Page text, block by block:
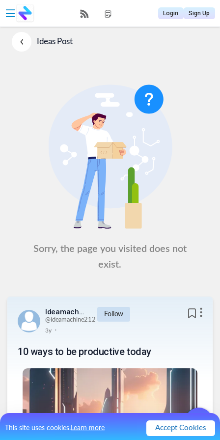
This site uses cookies.Learn more Accept Cookies
Login Sign Up
IdeasPost
Sorry, the page you visited does not
exist.
Ideamachine212
@ideamachine212
Follow
3y .
10 ways to be productive today